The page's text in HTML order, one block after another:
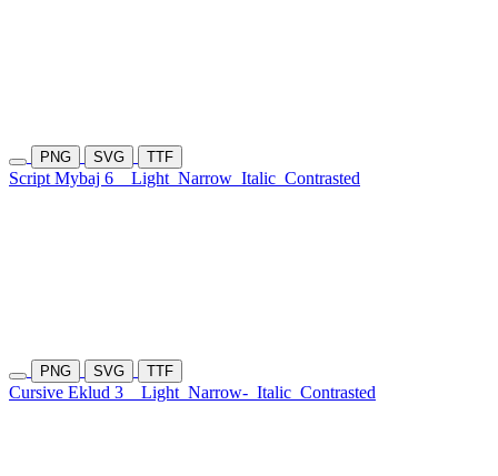
PNG SVG TTF
Script Mybaj 6 Light Narrow Italic Contrasted
PNG SVG TTF
Cursive Eklud 3 Light Narrow- Italic Contrasted